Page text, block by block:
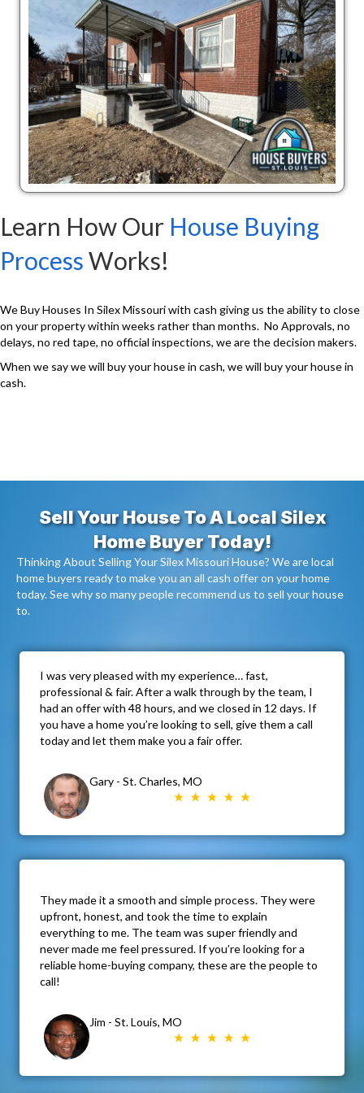
Learn How Our House Buying
ProcessWorks!
We Buy Houses In Silex Missouri with cash giving us the ability to close
on your property within weeks rather than months. No Approvals, no
delays, no red tape, no official inspections, we are the decision makers.
When we say we will buy your house in cash, we will buy your house in
cash.
Sell Your House To A Local Silex
Home Buyer Today!
Thinking About Selling Your Silex Missouri House? We are local
home buyers ready to make you an all cash offer on your home
today. See why so many people recommend us to sell your house
to.
I was very pleased with my experience… fast,
professional & fair. After a walk through by the team, I
had an offer with 48 hours, and we closed in 12 days. If
you have a home you’re looking to sell, give them a call
today and let them make you a fair offer.
Gary - St. Charles, MO
They made it a smooth and simple process. They were
upfront, honest, and took the time to explain
everything to me. The team was super friendly and
never made me feel pressured. If you’re looking for a
reliable home-buying company, these are the people to
call!
Jim - St. Louis, MO